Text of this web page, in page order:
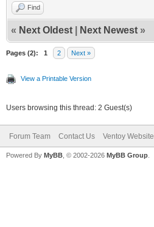
Find
« Next Oldest Next Newest »
Pages (2): 1 2 Next »
View a Printable Version
Users browsing this thread: 2 Guest(s)
Forum Team Contact Us Ventoy Website
Powered By MyBB , © 2002-2026 MyBB Group